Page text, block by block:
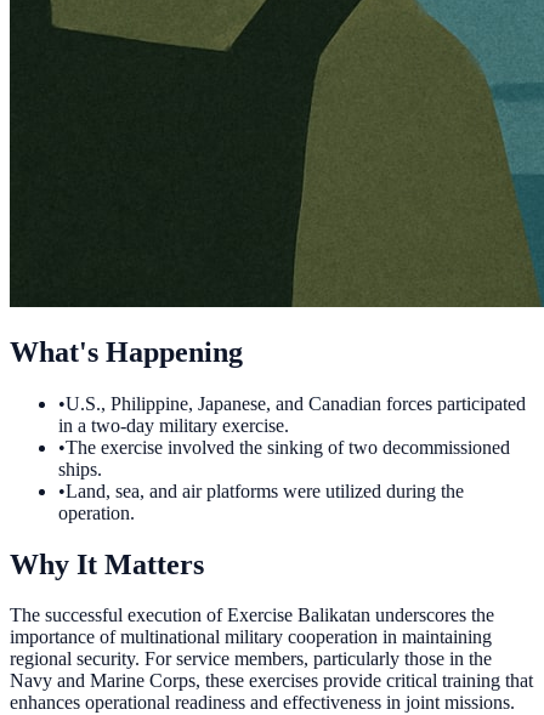
What's Happening
•U.S., Philippine, Japanese, and Canadian forces participated
in a two-day military exercise.
•The exercise involved the sinking of two decommissioned
ships.
•Land, sea, and air platforms were utilized during the
operation.
Why It Matters
The successful execution of Exercise Balikatan underscores the
importance of multinational military cooperation in maintaining
regional security. For service members, particularly those in the
Navy and Marine Corps, these exercises provide critical training that
enhances operational readiness and effectiveness in joint missions.